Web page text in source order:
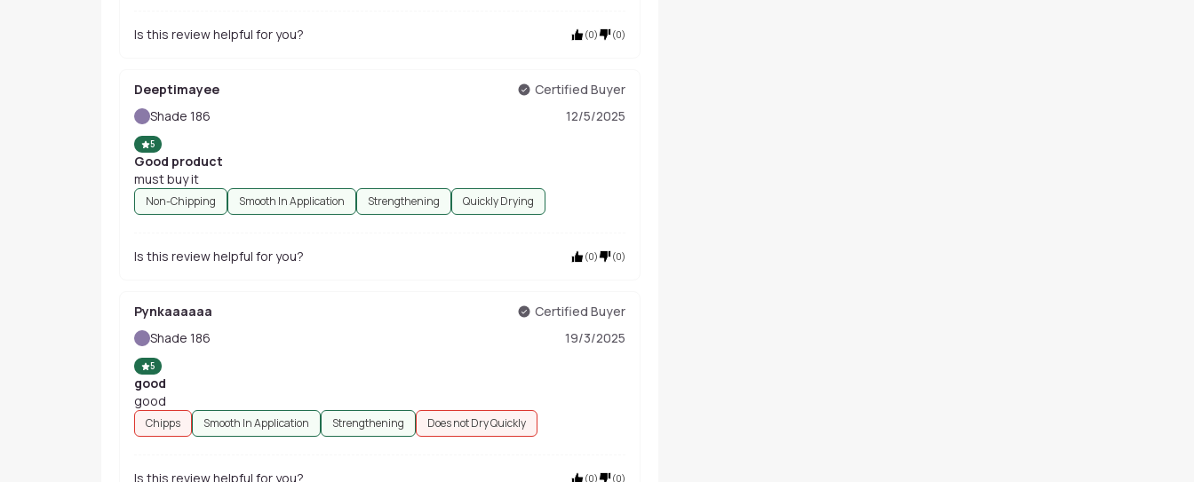
Is this review helpful for you? (0) (0)
Deeptimayee
Certified Buyer
Shade 186
12/5/2025
5
Good product
must buy it
Non-Chipping Smooth In Application Strengthening Quickly Drying
Is this review helpful for you? (0) (0)
Pynkaaaaaa
Certified Buyer
Shade 186
19/3/2025
5
good
good
Chipps Smooth In Application Strengthening Does not Dry Quickly
Is this review helpful for you? (0) (0)